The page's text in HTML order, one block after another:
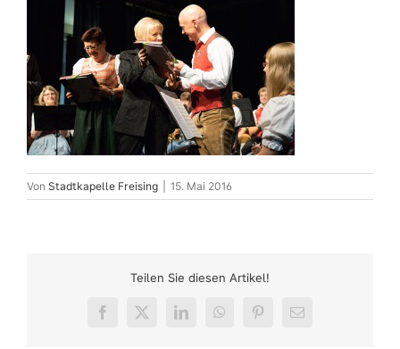
Von Stadtkapelle Freising 15. Mai 2016
Teilen Sie diesen Artikel!
Facebook
X LinkedInWhatsAppPinterest
E-